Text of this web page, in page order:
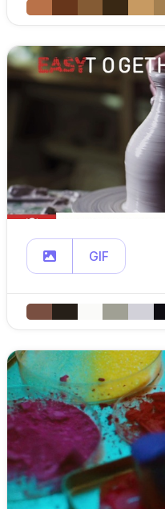
GIF